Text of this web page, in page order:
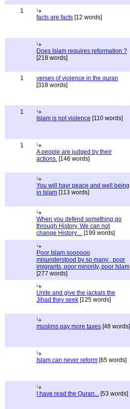
1
facts are facts [12 words]
Does Islam requires reformation ?
[218 words]
1
verses of violence in the quran
[318 words]
1
Islam is not violence [110 words]
1
A people are judged by their
actions. [146 words]
You will havr peace and well being
in Islam [113 words]
When you defend something go
through History, We can not
change History.... [199 words]
Poor Islam soooooo
misunderstood by so many , poor
imigrants, poor minority, poor Islam
[277 words]
Unite and give the jackals the
Jihad they seek [125 words]
muslims pay more taxes [48 words]
Islam can never reform [65 words]
I have read the Quran... [53 words]